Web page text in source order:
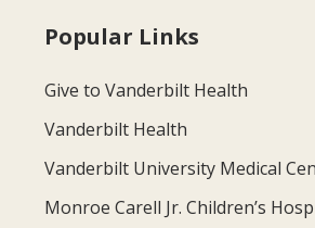
Popular Links
Give to Vanderbilt Health
Vanderbilt Health
Vanderbilt University Medical
Monroe Carell Jr. Children’s